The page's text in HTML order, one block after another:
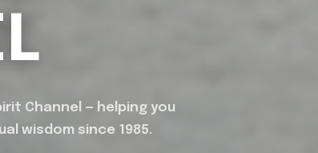
Channel — helping you
wisdom since 1985.